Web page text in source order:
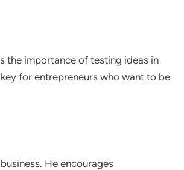
the importance of testing ideas in
for entrepreneurs who want to be
He encourages